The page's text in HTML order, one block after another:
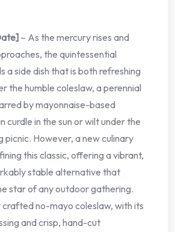
– As the mercury rises and
the quintessential
a side dish that is both refreshing
the humble coleslaw, a perennial
by mayonnaise-based
curdle in the sun or wilt under the
picnic. However, a new culinary
this classic, offering a vibrant,
stable alternative that
star of any outdoor gathering.
crafted no-mayo coleslaw, with its
and crisp, hand-cut